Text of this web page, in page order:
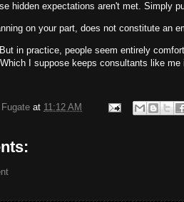
hidden expectations aren't met. Simply
on your part, does not constitute an
in practice, people seem entirely
I suppose keeps consultants like
at 11:12 AM